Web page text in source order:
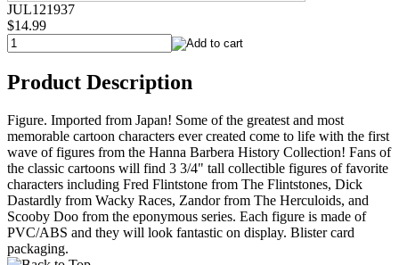
JUL121937
$14.99
Product Description
Figure. Imported from Japan! Some of the greatest and most
memorable cartoon characters ever created come to life with the first
wave of figures from the Hanna Barbera History Collection! Fans of
the classic cartoons will find 3 3/4" tall collectible figures of favorite
characters including Fred Flintstone from The Flintstones, Dick
Dastardly from Wacky Races, Zandor from The Herculoids, and
Scooby Doo from the eponymous series. Each figure is made of
PVC/ABS and they will look fantastic on display. Blister card
packaging.